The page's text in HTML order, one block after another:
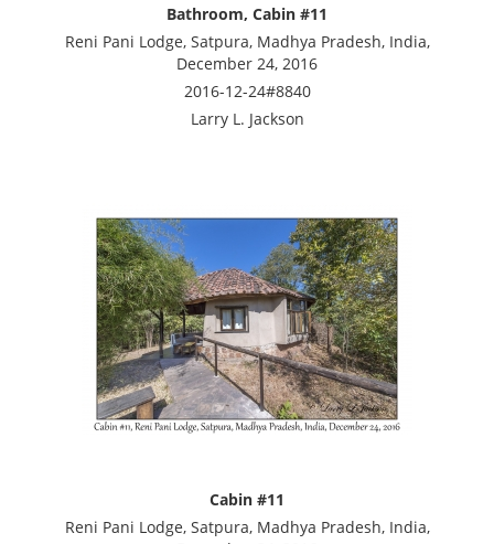
Bathroom, Cabin #11
Reni Pani Lodge, Satpura, Madhya Pradesh, India,
December 24, 2016
2016-12-24#8840
Larry L. Jackson
Cabin #11
Reni Pani Lodge, Satpura, Madhya Pradesh, India,